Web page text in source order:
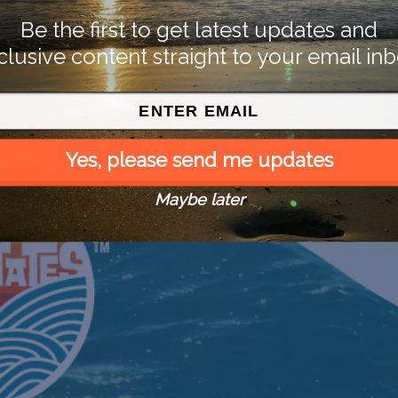
Be the first to get latest updates and
content straight to your email
Yes, please send me updates
Maybe later